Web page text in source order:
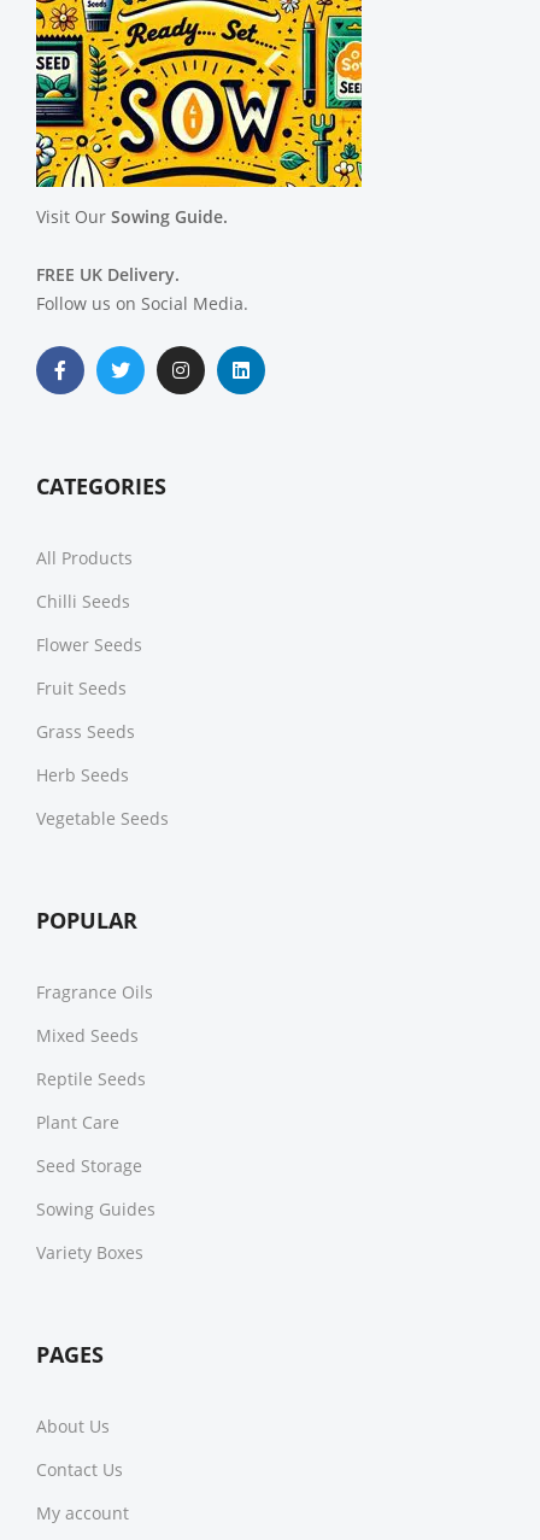
Visit Our Sowing Guide.
FREE UK Delivery.
Follow us on Social Media.
CATEGORIES
All Products
Chilli Seeds
Flower Seeds
Fruit Seeds
Grass Seeds
Herb Seeds
Vegetable Seeds
POPULAR
Fragrance Oils
Mixed Seeds
Reptile Seeds
Plant Care
Seed Storage
Sowing Guides
Variety Boxes
PAGES
About Us
Contact Us
My account